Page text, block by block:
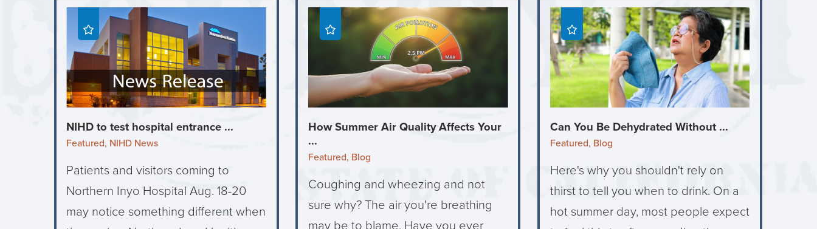
NIHD to test hospital entrance ...
Featured, NIHD News
Patients and visitors coming to
Northern Inyo Hospital Aug. 18-20
may notice something different when
How Summer Air Quality Affects Your
...
Featured, Blog
Coughing and wheezing and not
sure why? The air you're breathing
may be to blame. Have you ever
Can You Be Dehydrated Without ...
Featured, Blog
Here's why you shouldn't rely on
thirst to tell you when to drink. On a
hot summer day, most people expect